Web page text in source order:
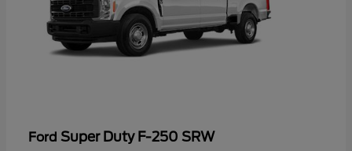
Ford Super Duty F-250 SRW